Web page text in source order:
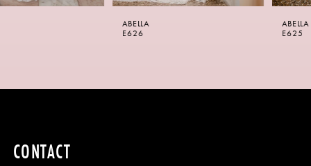
CONTACT